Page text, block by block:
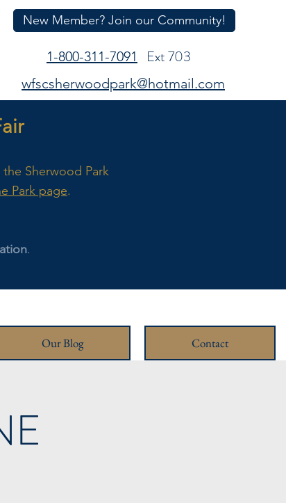
New Member? Join our Community!
1-800-311-7091 Ext 703
wfscsherwoodpark@hotmail.com
Sherwood Park
Park page.
.
Our Blog Contact